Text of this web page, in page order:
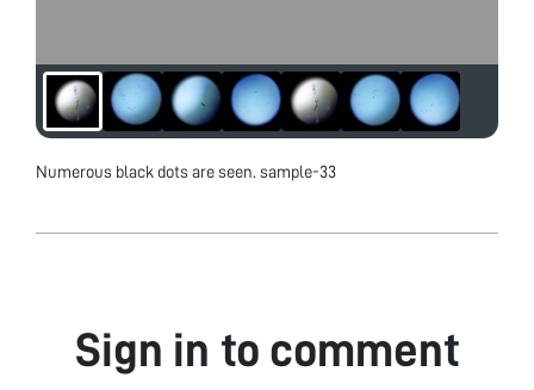
Numerous black dots are seen. sample-33
Sign in to comment